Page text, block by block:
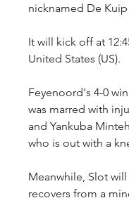
nicknamed De
It will kick off at
United States (US).
Feyenoord's 4-0
was marred with
and Yankuba
who is out with a
Meanwhile, Slot
recovers from a